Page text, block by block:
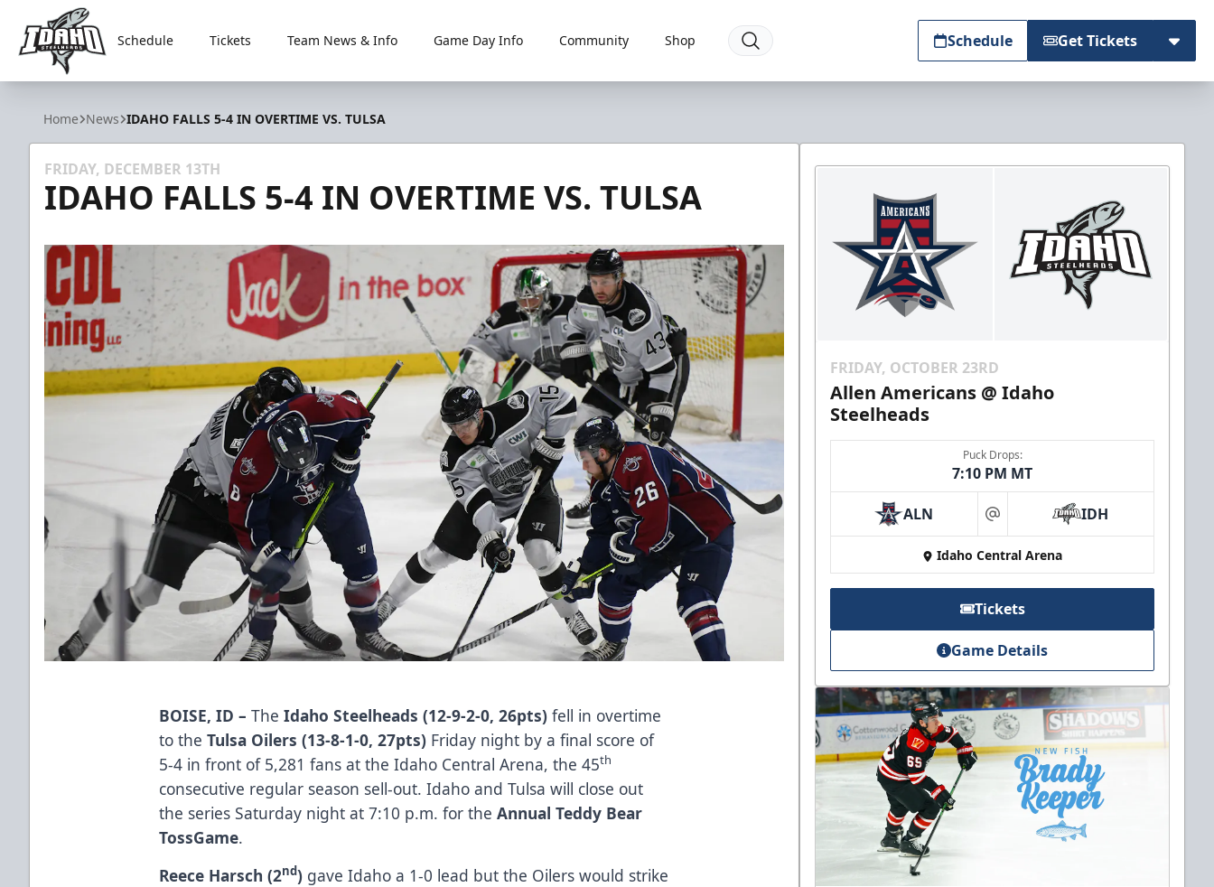
Idaho Steelheads
Schedule Tickets Team News & Info Game Day Info Community Shop Schedule Get Tickets
Home News IDAHO FALLS 5-4 IN OVERTIME VS. TULSA
FRIDAY, DECEMBER 13TH
IDAHO FALLS 5-4 IN OVERTIME VS. TULSA
BOISE, ID –TheIdaho Steelheads (12-9-2-0, 26pts)fell in overtime
to theTulsa Oilers (13-8-1-0, 27pts) Friday night by a final score of
5-4 in front of 5,281 fans at the Idaho Central Arena, the 45th
consecutive regular season sell-out. Idaho and Tulsa will close out
the series Saturday night at 7:10 p.m. for theAnnual Teddy Bear
TossGame.
Reece Harsch (2nd) gave Idaho a 1-0 lead but the Oilers would strike
FRIDAY, OCTOBER 23RD
Allen Americans @ Idaho
Steelheads
Puck Drops:
7:10 PM MT
ALN at IDH
Idaho Central Arena
Tickets
Game Details